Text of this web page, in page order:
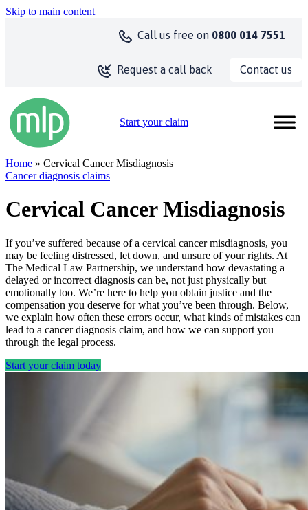
Skip to main content
Call us free on 0800 014 7551
Request a call back Contact us
Start your claim
Home » Cervical Cancer Misdiagnosis
Cancer diagnosis claims
Cervical Cancer Misdiagnosis
If you’ve suffered because of a cervical cancer misdiagnosis, you
may be feeling distressed, let down, and unsure of your rights. At
The Medical Law Partnership, we understand how devastating a
delayed or incorrect diagnosis can be, not just physically but
emotionally too. We’re here to help you obtain justice and the
compensation you deserve for what you’ve been through. Below,
we explain how often these errors occur, what kinds of mistakes can
lead to a cancer diagnosis claim, and how we can support you
through the legal process.
Start your claim today